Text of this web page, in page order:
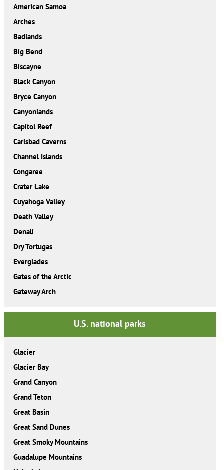
American Samoa
Arches
Badlands
Big Bend
Biscayne
Black Canyon
Bryce Canyon
Canyonlands
Capitol Reef
Carlsbad Caverns
Channel Islands
Congaree
Crater Lake
Cuyahoga Valley
Death Valley
Denali
Dry Tortugas
Everglades
Gates of the Arctic
Gateway Arch
U.S. national parks
Glacier
Glacier Bay
Grand Canyon
Grand Teton
Great Basin
Great Sand Dunes
Great Smoky Mountains
Guadalupe Mountains